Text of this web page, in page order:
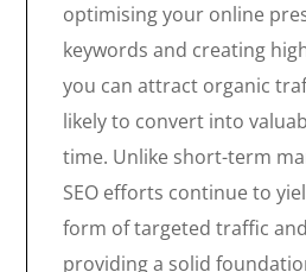
optimising your online
keywords and creating
you can attract organic
likely to convert into
time. Unlike short-term
SEO efforts continue to
form of targeted traffic
providing a solid